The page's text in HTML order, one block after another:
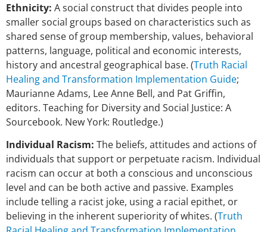
Ethnicity: A social construct that divides people into
smaller social groups based on characteristics such as
shared sense of group membership, values, behavioral
patterns, language, political and economic interests,
history and ancestral geographical base. (Truth Racial
Healing and Transformation Implementation Guide;
Maurianne Adams, Lee Anne Bell, and Pat Griffin,
editors. Teaching for Diversity and Social Justice: A
Sourcebook. New York: Routledge.)
Individual Racism: The beliefs, attitudes and actions of
individuals that support or perpetuate racism. Individual
racism can occur at both a conscious and unconscious
level and can be both active and passive. Examples
include telling a racist joke, using a racial epithet, or
believing in the inherent superiority of whites. (Truth